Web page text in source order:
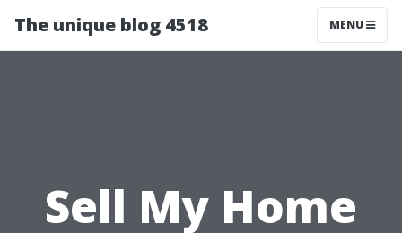
The unique blog 4518 MENU
Sell My Home